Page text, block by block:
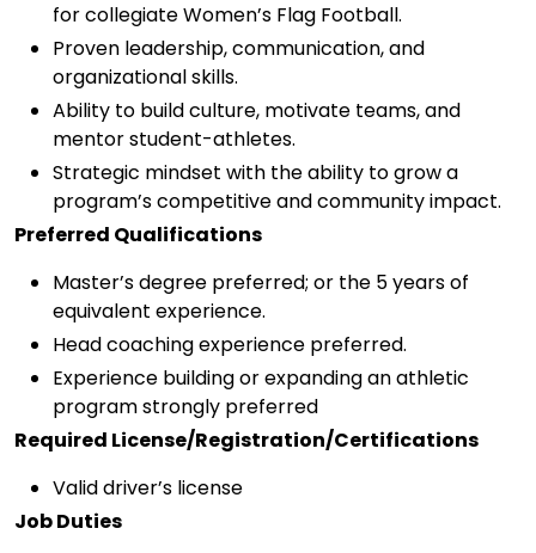
for collegiate Women’s Flag Football.
Proven leadership, communication, and
organizational skills.
Ability to build culture, motivate teams, and
mentor student-athletes.
Strategic mindset with the ability to grow a
program’s competitive and community impact.
Preferred Qualifications
Master’s degree preferred; or the 5 years of
equivalent experience.
Head coaching experience preferred.
Experience building or expanding an athletic
program strongly preferred
Required License/Registration/Certifications
Valid driver’s license
Job Duties